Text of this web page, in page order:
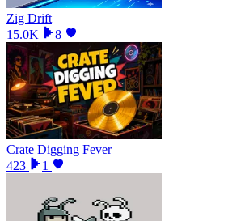
Zig Drift
15.0K
8
Crate Digging Fever
423
1